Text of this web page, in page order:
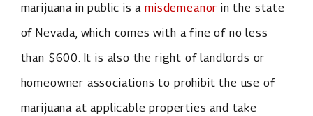
marijuana in public is amisdemeanor in the state
of Nevada, which comes with a fine of no less
than $600. It is also the right of landlords or
homeowner associations to prohibit the use of
marijuana at applicable properties and take